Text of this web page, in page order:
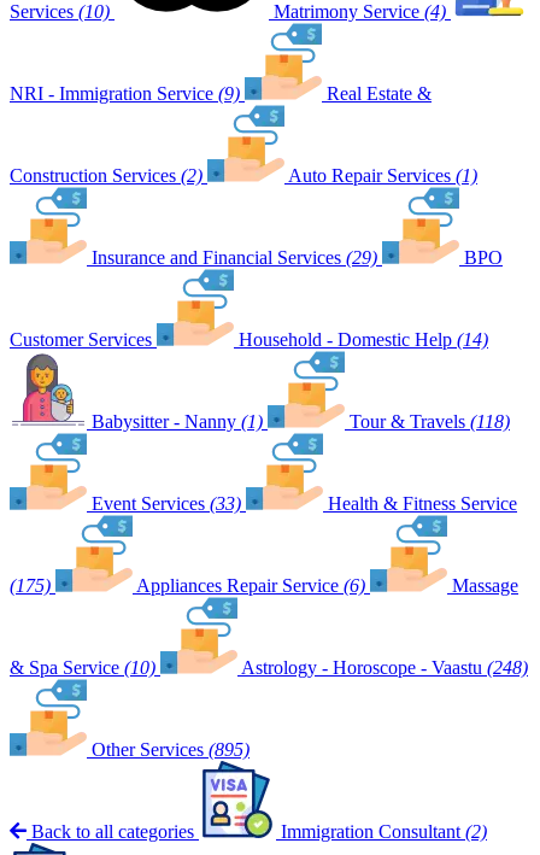
Services (10) Matrimony Service (4)
NRI - Immigration Service (9) Real Estate &
Construction Services (2) Auto Repair Services (1)
Insurance and Financial Services (29) BPO
Customer Services Household - Domestic Help (14)
Babysitter - Nanny (1) Tour & Travels (118)
Event Services (33) Health & Fitness Service
(175) Appliances Repair Service (6) Massage
& Spa Service (10) Astrology - Horoscope - Vaastu (248)
Other Services (895)
Back to all categories Immigration Consultant (2)